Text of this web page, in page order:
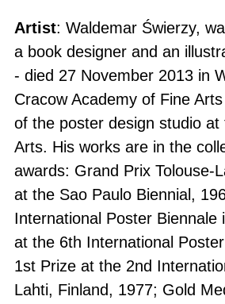
Artist: Waldemar Świerzy,
a book designer and an
- died 27 November 2013 in
Cracow Academy of Fine
of the poster design studio
Arts. His works are in the
awards: Grand Prix Tolouse-
at the Sao Paulo Biennial,
International Poster Biennale
at the 6th International
1st Prize at the 2nd
Lahti, Finland, 1977; Gold